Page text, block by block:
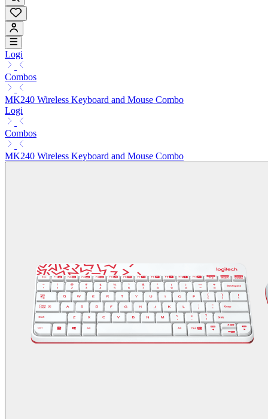
Logi
Combos
MK240 Wireless Keyboard and Mouse Combo
Logi
Combos
MK240 Wireless Keyboard and Mouse Combo